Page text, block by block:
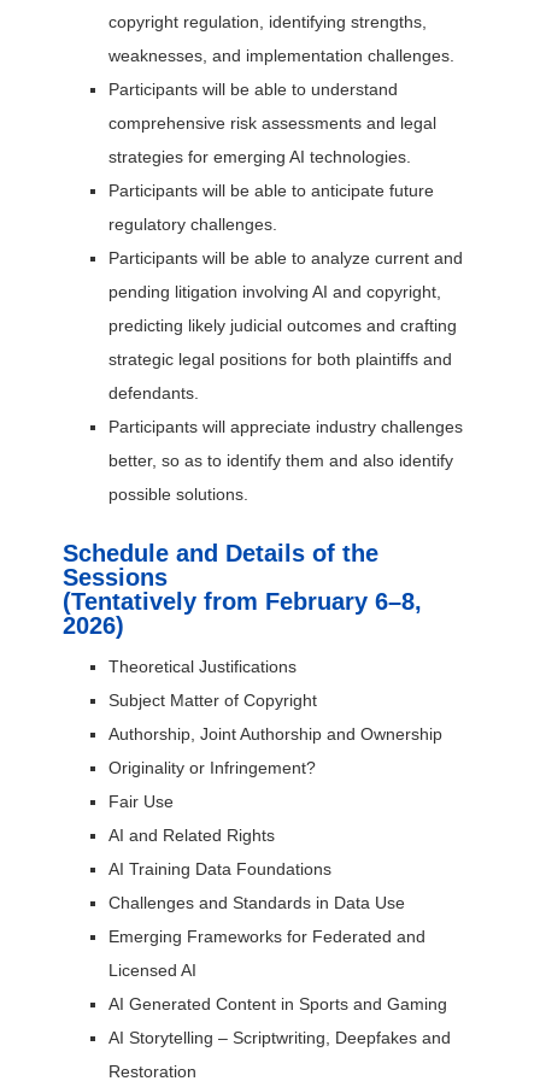
copyright regulation, identifying strengths,
weaknesses, and implementation challenges.
Participants will be able to understand
comprehensive risk assessments and legal
strategies for emerging AI technologies.
Participants will be able to anticipate future
regulatory challenges.
Participants will be able to analyze current and
pending litigation involving AI and copyright,
predicting likely judicial outcomes and crafting
strategic legal positions for both plaintiffs and
defendants.
Participants will appreciate industry challenges
better, so as to identify them and also identify
possible solutions.
Schedule and Details of the
Sessions
(Tentatively from February 6–8,
2026)
Theoretical Justifications
Subject Matter of Copyright
Authorship, Joint Authorship and Ownership
Originality or Infringement?
Fair Use
AI and Related Rights
AI Training Data Foundations
Challenges and Standards in Data Use
Emerging Frameworks for Federated and
Licensed AI
AI Generated Content in Sports and Gaming
AI Storytelling – Scriptwriting, Deepfakes and
Restoration